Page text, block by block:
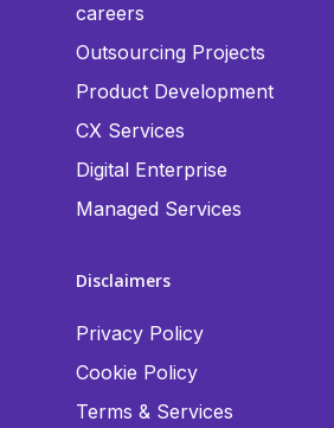
careers
Outsourcing Projects
Product Development
CX Services
Digital Enterprise
Managed Services
Disclaimers
Privacy Policy
Cookie Policy
Terms & Services